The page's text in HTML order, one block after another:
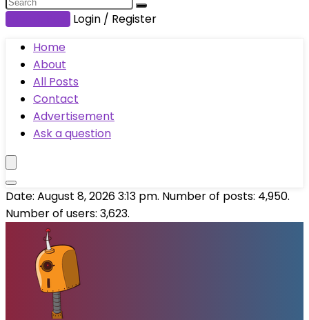
Login / Register
Home
About
All Posts
Contact
Advertisement
Ask a question
Date: August 8, 2026 3:13 pm. Number of posts: 4,950.
Number of users: 3,623.